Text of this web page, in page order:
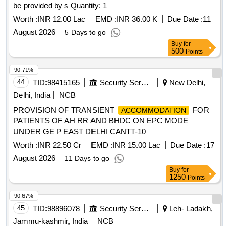
be provided by s Quantity: 1
Worth :INR 12.00 Lac EMD :INR 36.00 K Due Date :11
August 2026
5 Days to go
Buy for
500 Points
44 TID:98415165 Security Services
New Delhi,
Delhi, India
NCB
PROVISION OF TRANSIENT
ACCOMMODATION
FOR
PATIENTS OF AH RR AND BHDC ON EPC MODE
UNDER GE P EAST DELHI CANTT-10
Worth :INR 22.50 Cr EMD :INR 15.00 Lac Due Date :17
August 2026
11 Days to go
90.71%
Buy for
1250 Points
45 TID:98896078 Security Services
Leh- Ladakh,
Jammu-kashmir, India
NCB
90.67%